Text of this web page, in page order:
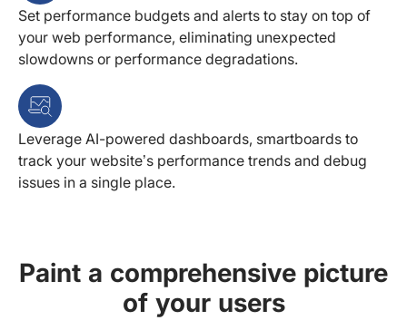
Set performance budgets and alerts to stay on top of
your web performance, eliminating unexpected
slowdowns or performance degradations.
Leverage AI-powered dashboards, smartboards to
track your website’s performance trends and debug
issues in a single place.
Paint a comprehensive picture
of your users